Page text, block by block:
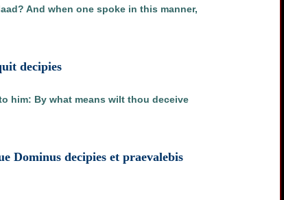
And when one spoke in this manner,
decipies
him: By what means wilt thou deceive
Dominus decipies et praevalebis